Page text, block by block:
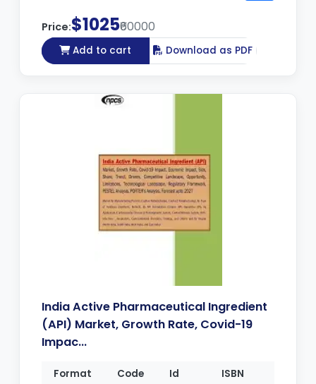
Price:$1025₹60000
Add to cart Download as PDF
India Active Pharmaceutical Ingredient
(API) Market, Growth Rate, Covid-19
Impac...
Format Code Id
ISBN